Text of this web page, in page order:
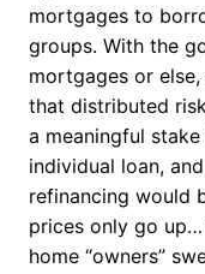
mortgages to
groups. With the
mortgages or
that distributed
a meaningful
individual loan,
refinancing would
prices only go
home “owners”